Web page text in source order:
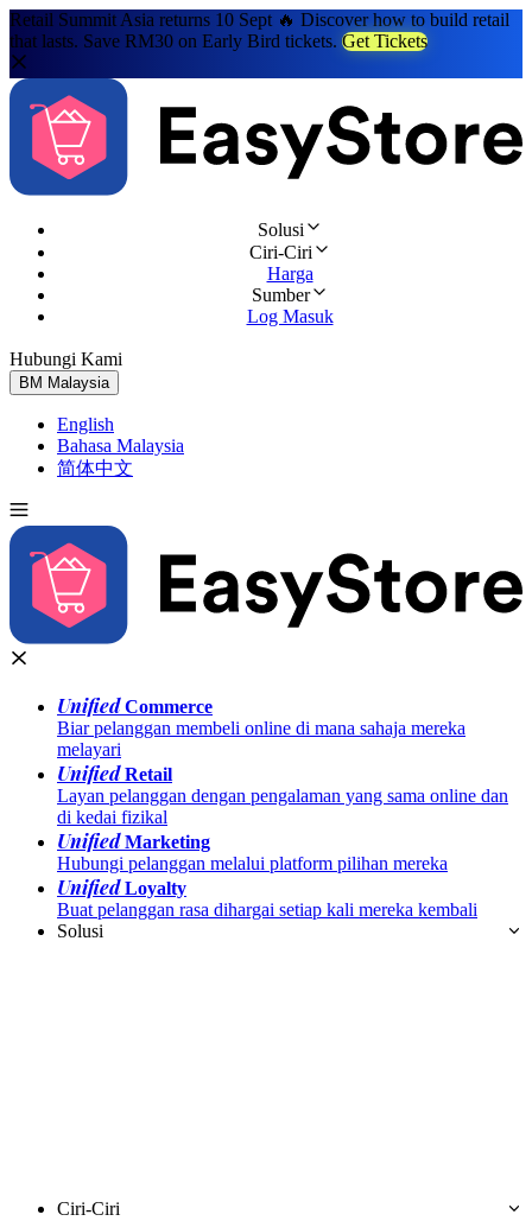
Retail Summit Asia returns 10 Sept 🔥 Discover how to build retail
that lasts. Save RM30 on Early Bird tickets. Get Tickets
Solusi
Ciri-Ciri
Harga
Sumber
Log Masuk
Hubungi Kami
BM Malaysia
English
Bahasa Malaysia
简体中文
UnifiedCommerce
Biar pelanggan membeli online di mana sahaja mereka
melayari
UnifiedRetail
Layan pelanggan dengan pengalaman yang sama online dan
di kedai fizikal
UnifiedMarketing
Hubungi pelanggan melalui platform pilihan mereka
UnifiedLoyalty
Buat pelanggan rasa dihargai setiap kali mereka kembali
Solusi
Ciri-Ciri